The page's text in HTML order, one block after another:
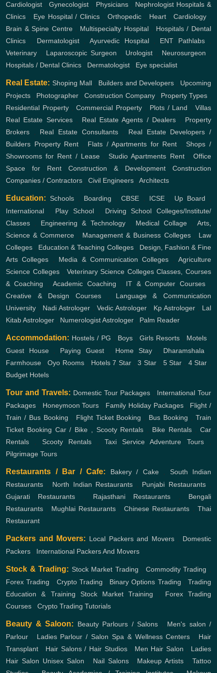
Cardiologist ,Gynecologist Physicians, Nephrologist Hospitals &
Clinics
Eye Hospital / Clinics Orthopedic, Heart,Cardiology
Brain & Spine Centre, Multispecialty Hospital, Hospitals / Dental
Clinics
Dermatologist,Ayurvedic Hospital, ENT Pathlabs,
Veterinary
Laparoscopic Surgeon Urologist Neurosurgeon
Hospitals / Dental Clinics
Dermatologist Eye specialist
Real Estate: Shoping Mall Builders and Developers
Upcoming
Projects
Photographer ,Construction Company, Property Types,
Residential Property,Commercial Property Plots / Land ,Villas
Real Estate Services, Real Estate Agents / Dealers
Property
Brokers
Real Estate Consultants, Real Estate Developers /
Builders Property Rent Flats / Apartments for Rent ,Shops /
Showrooms for Rent / Lease,Studio Apartments Rent,Office
Space for Rent
Construction & Development
Construction
Companies / Contractors
Civil Engineers Architects
Education: Schools Boarding ,CBSE ICSE, Up Board
International
Play School, Driving School
Colleges/Institute/
Classes
Engineering & Technology, Medical Collage ,Arts,
Science & Commerce
Management & Business Colleges, Law
Colleges
Education & Teaching Colleges, Design, Fashion & Fine
Arts Colleges
Media & Communication Colleges
Agriculture
Science Colleges, Veterinary Science Colleges Classes, Courses
& Coaching ,Academic Coaching IT & Computer Courses,
Creative & Design Courses
Language & Communication
University
Nadi Astrologer Vedic Astrologer Kp Astrologer
Lal
Kitab Astrologer
Numerologist Astrologer Palm Reader
Accommodation: Hostels / PG Boys Girls Resorts Motels
Guest House, Paying Guest, Home Stay, Dharamshala
Farmhouse ,Oyo Rooms Hotels 7 Star ,3 Star 5 Star 4 Star
Budget Hotels
Tour and Travels: Domestic Tour Packages
International Tour
Packages
Honeymoon Tours Family Holiday Packages, Flight /
Train / Bus Booking
Flight Ticket Booking Bus Booking ,Train
Ticket Booking Car / Bike , Scooty Rentals Bike Rentals, Car
Rentals
Scooty Rentals Taxi Service Adventure Tours,
Pilgrimage Tours
Restaurants / Bar / Cafe: Bakery / Cake, South Indian
Restaurants
North Indian Restaurants Punjabi Restaurants,
Gujarati Restaurants
Rajasthani Restaurants
Bengali
Restaurants
Mughlai Restaurants Chinese Restaurants
Thai
Restaurant
Packers and Movers: Local Packers and Movers, Domestic
Packers
International Packers And Movers
Stock & Trading: Stock Market Trading Commodity Trading
Forex Trading
Crypto Trading Binary Options Trading ,Trading
Education & Training
Stock Market Training
Forex Trading
Courses
Crypto Trading Tutorials
Beauty & Saloon: Beauty Parlours / Salons
Men's salon /
Parlour
Ladies Parlour / Salon Spa & Wellness Centers
Hair
Transplant
Hair Salons / Hair Studios, Men Hair Salon
Ladies
Hair Salon Unisex Salon Nail Salons, Makeup Artists ,Tattoo